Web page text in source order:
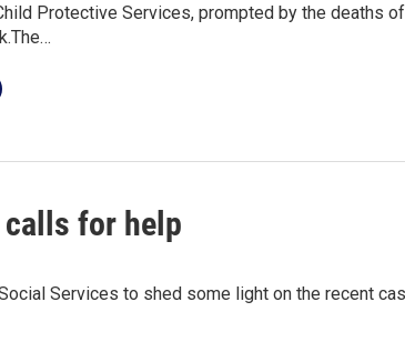
Protective Services, prompted by the deaths
for help
Services to shed some light on the recent